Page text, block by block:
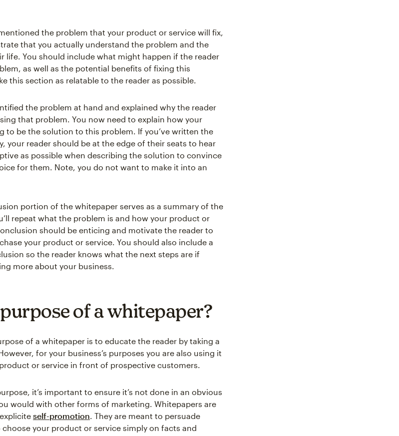
the problem that your product or service will fix,
that you actually understand the problem and the
life. You should include what might happen if the reader
as well as the potential benefits of fixing this
this section as relatable to the reader as possible.
the problem at hand and explained why the reader
that problem. You now need to explain how your
to be the solution to this problem. If you’ve written the
your reader should be at the edge of their seats to hear
as possible when describing the solution to convince
for them. Note, you do not want to make it into an
portion of the whitepaper serves as a summary of the
repeat what the problem is and how your product or
should be enticing and motivate the reader to
your product or service. You should also include a
so the reader knows what the next steps are if
more about your business.
of a whitepaper?
of a whitepaper is to educate the reader by taking a
for your business’s purposes you are also using it
or service in front of prospective customers.
it’s important to ensure it’s not done in an obvious
would with other forms of marketing. Whitepapers are
self-promotion. They are meant to persuade
your product or service simply on facts and